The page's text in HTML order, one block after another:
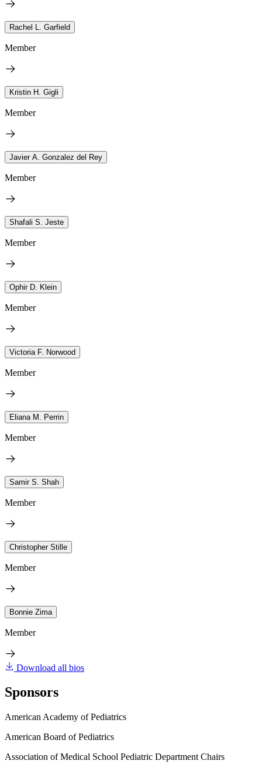
Rachel L. Garfield
Member
Kristin H. Gigli
Member
Javier A. Gonzalez del Rey
Member
Shafali S. Jeste
Member
Ophir D. Klein
Member
Victoria F. Norwood
Member
Eliana M. Perrin
Member
Samir S. Shah
Member
Christopher Stille
Member
Bonnie Zima
Member
Download all bios
Sponsors
American Academy of Pediatrics
American Board of Pediatrics
Association of Medical School Pediatric Department Chairs